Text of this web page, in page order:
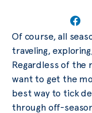
Of course, all
traveling,
Regardless of the
want to get the
best way to tick
through off-